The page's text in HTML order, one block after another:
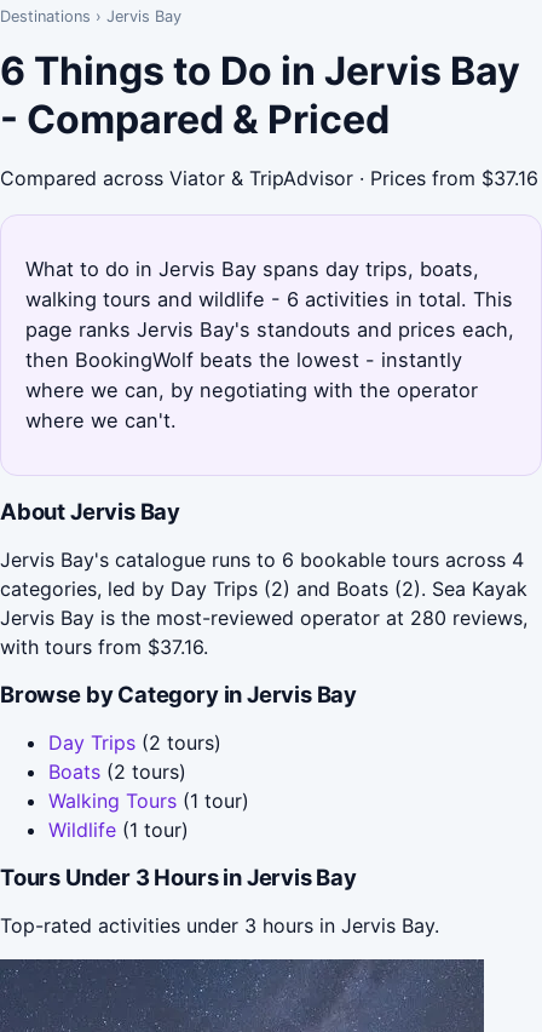
Destinations › Jervis Bay
6 Things to Do in Jervis Bay
- Compared & Priced
Compared across Viator & TripAdvisor · Prices from $37.16
What to do in Jervis Bay spans day trips, boats,
walking tours and wildlife - 6 activities in total. This
page ranks Jervis Bay's standouts and prices each,
then BookingWolf beats the lowest - instantly
where we can, by negotiating with the operator
where we can't.
About Jervis Bay
Jervis Bay's catalogue runs to 6 bookable tours across 4
categories, led by Day Trips (2) and Boats (2). Sea Kayak
Jervis Bay is the most-reviewed operator at 280 reviews,
with tours from $37.16.
Browse by Category in Jervis Bay
Day Trips (2 tours)
Boats (2 tours)
Walking Tours (1 tour)
Wildlife (1 tour)
Tours Under 3 Hours in Jervis Bay
Top-rated activities under 3 hours in Jervis Bay.